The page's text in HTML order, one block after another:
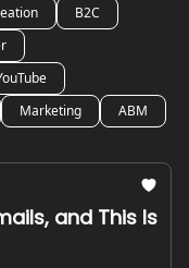
B2C
Marketing ABM
and This Is